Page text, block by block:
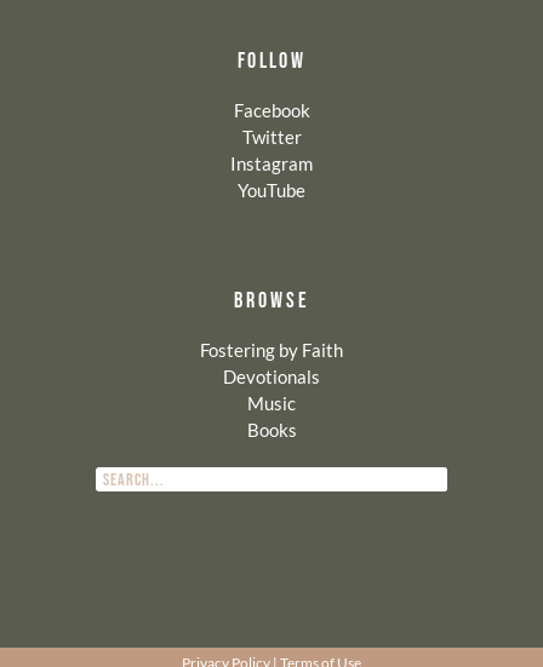
FOLLOW
Facebook
Twitter
Instagram
YouTube
BROWSE
Fostering by Faith
Devotionals
Music
Books
Privacy Policy | Terms of Use